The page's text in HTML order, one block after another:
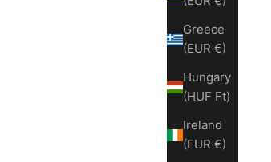
Greece
(EUR €)
Hungary
(HUF Ft)
Ireland
(EUR €)